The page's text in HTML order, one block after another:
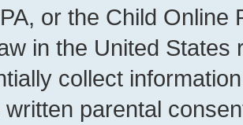
or the Child Online
in the United
collect
written parental